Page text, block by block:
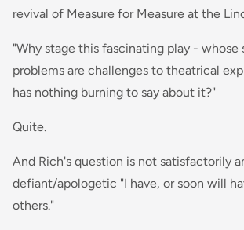
revival of Measure for Measure at the
"Why stage this fascinating play - whose
problems are challenges to theatrical
has nothing burning to say about it?"
Quite.
And Rich's question is not satisfactorily
defiant/apologetic "I have, or soon will
others."